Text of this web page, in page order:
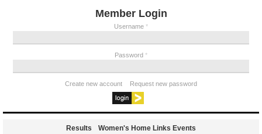
Member Login
Username *
Password *
Create new account Request new password
Results
Women's Home Links Events